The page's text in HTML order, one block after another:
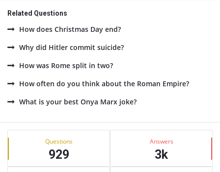
Related Questions
How does Christmas Day end?
Why did Hitler commit suicide?
How was Rome split in two?
How often do you think about the Roman Empire?
What is your best Onya Marx joke?
Sidebar
Stats Questions
929
Answers
3k